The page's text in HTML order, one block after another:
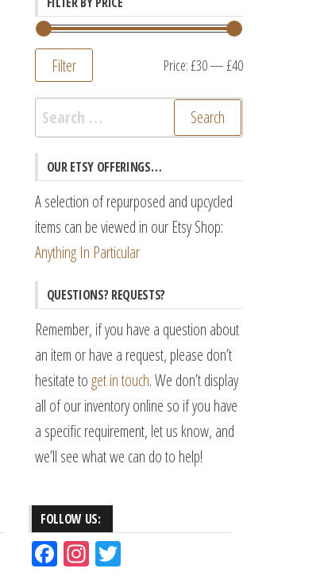
Min
price
Max
price
Filter Price:£30—£40
Search
for:
OUR ETSY OFFERINGS…
A selection of repurposed and upcycled
items can be viewed in our Etsy Shop:
Anything In Particular
QUESTIONS? REQUESTS?
Remember, if you have a question about
an item or have a request, please don’t
hesitate to get in touch. We don’t display
all of our inventory online so if you have
a specific requirement, let us know, and
we’ll see what we can do to help!
FOLLOW US:
Fac Ins